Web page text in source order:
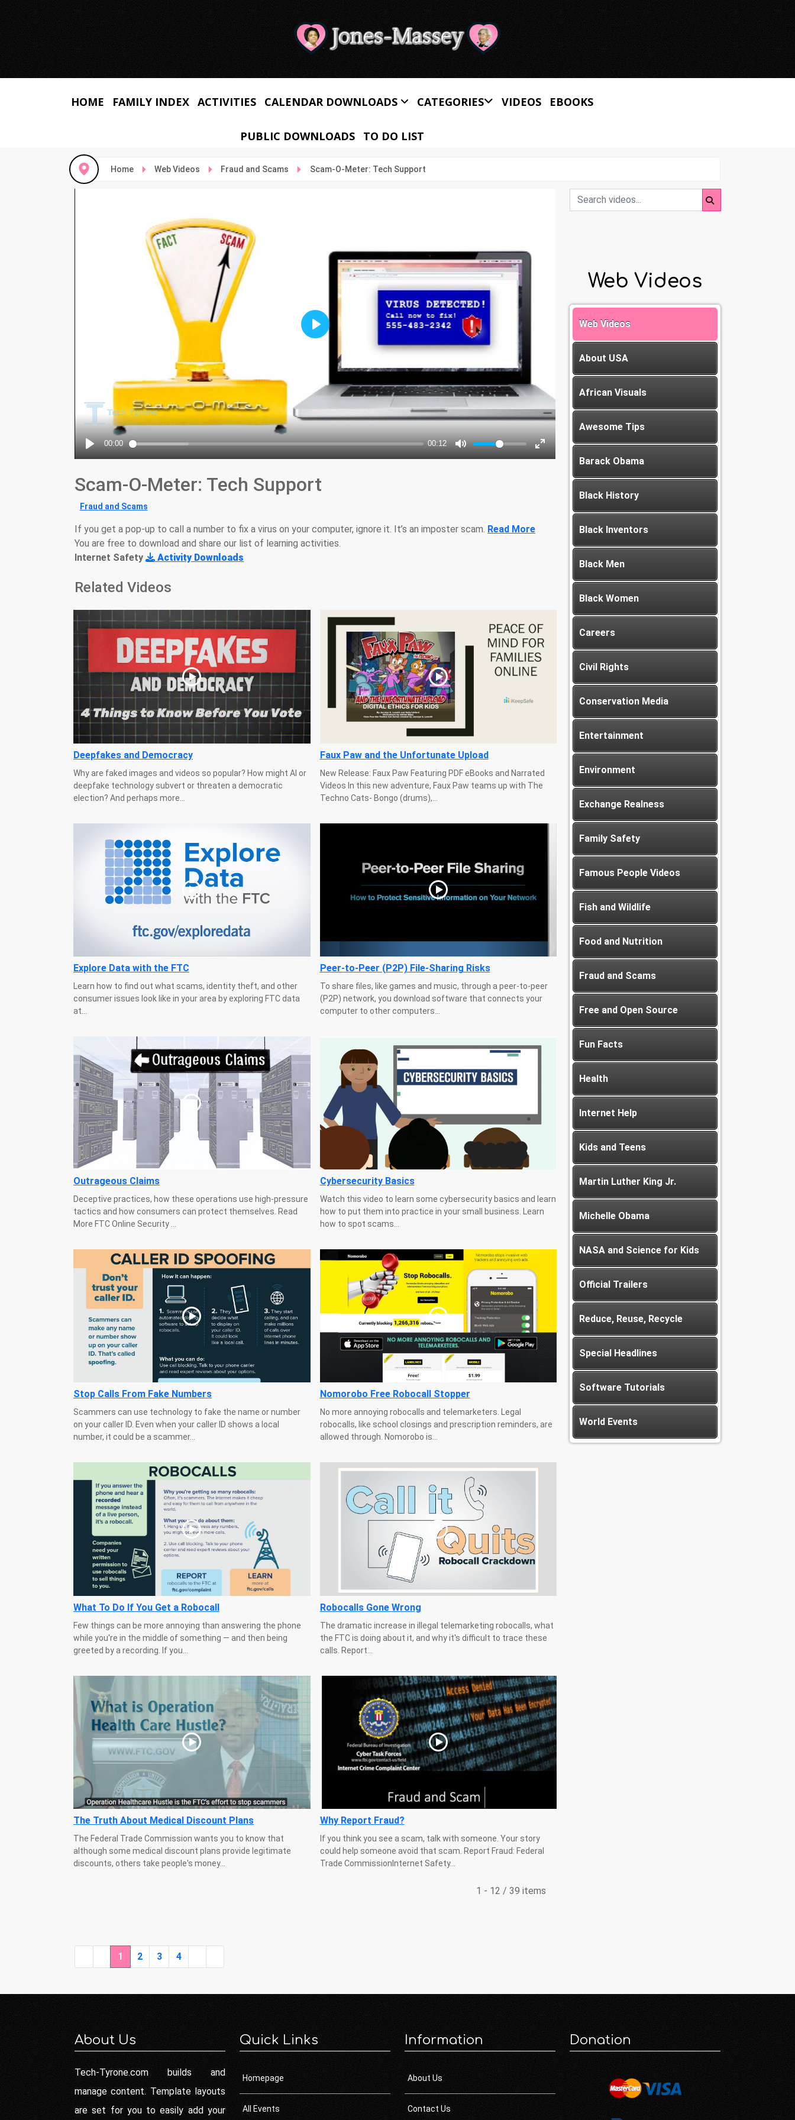
HOME FAMILY INDEX ACTIVITIES CALENDAR DOWNLOADS CATEGORIES VIDEOS EBOOKS
PUBLIC DOWNLOADS TO DO LIST
Home Web Videos Fraud and Scams Scam-O-Meter: Tech Support
Scam-O-Meter: Tech Support
Fraud and Scams
If you get a pop-up to call a number to fix a virus on your computer, ignore it. It’s an imposter scam. Read More
You are free to download and share our list of learning activities.
Internet Safety
Activity Downloads
Related Videos
Deepfakes and Democracy
Why are faked images and videos so popular? How might AI or
deepfake technology subvert or threaten a democratic
election? And perhaps more...
Faux Paw and the Unfortunate Upload
New Release: Faux Paw Featuring PDF eBooks and Narrated
Videos In this new adventure, Faux Paw teams up with The
Techno Cats- Bongo (drums),...
Explore Data with the FTC
Learn how to find out what scams, identity theft, and other
consumer issues look like in your area by exploring FTC data
at...
Peer-to-Peer (P2P) File-Sharing Risks
To share files, like games and music, through a peer-to-peer
(P2P) network, you download software that connects your
computer to other computers...
Outrageous Claims
Deceptive practices, how these operations use high-pressure
tactics and how consumers can protect themselves. Read
More FTC Online Security ...
Cybersecurity Basics
Watch this video to learn some cybersecurity basics and learn
how to put them into practice in your small business. Learn
how to spot scams...
Stop Calls From Fake Numbers
Scammers can use technology to fake the name or number
on your caller ID. Even when your caller ID shows a local
number, it could be a scammer...
Nomorobo Free Robocall Stopper
No more annoying robocalls and telemarketers. Legal
robocalls, like school closings and prescription reminders, are
allowed through. Nomorobo is...
What To Do If You Get a Robocall
Few things can be more annoying than answering the phone
while you're in the middle of something — and then being
greeted by a recording. If you...
Robocalls Gone Wrong
The dramatic increase in illegal telemarketing robocalls, what
the FTC is doing about it, and why it's difficult to trace these
calls. Report...
The Truth About Medical Discount Plans
The Federal Trade Commission wants you to know that
although some medical discount plans provide legitimate
discounts, others take people's money...
Why Report Fraud?
If you think you see a scam, talk with someone. Your story
could help someone avoid that scam. Report Fraud: Federal
Trade CommissionInternet Safety...
1 - 12 / 39 items
1 2 3 4
Web Videos
Web Videos
About USA
African Visuals
Awesome Tips
Barack Obama
Black History
Black Inventors
Black Men
Black Women
Careers
Civil Rights
Conservation Media
Entertainment
Environment
Exchange Realness
Family Safety
Famous People Videos
Fish and Wildlife
Food and Nutrition
Fraud and Scams
Free and Open Source
Fun Facts
Health
Internet Help
Kids and Teens
Martin Luther King Jr.
Michelle Obama
NASA and Science for Kids
Official Trailers
Reduce, Reuse, Recycle
Special Headlines
Software Tutorials
World Events
About Us
Tech-Tyrone.com builds and
manage content. Template layouts
are set for you to easily add your
Quick Links
Homepage
All Events
Information
About Us
Contact Us
Donation